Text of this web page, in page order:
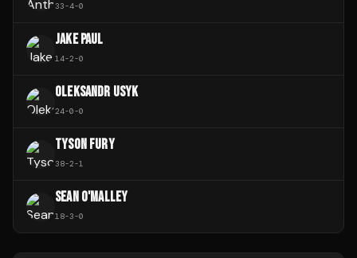
33-4-0
JAKE PAUL
14-2-0
OLEKSANDR USYK
24-0-0
TYSON FURY
38-2-1
SEAN O'MALLEY
18-3-0